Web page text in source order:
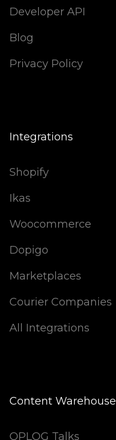
Developer API
Blog
Privacy Policy
Integrations
Shopify
Ikas
Woocommerce
Dopigo
Marketplaces
Courier Companies
All Integrations
Content Warehouse
OPLOG Talks